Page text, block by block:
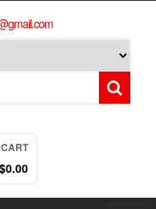
CART
$0.00